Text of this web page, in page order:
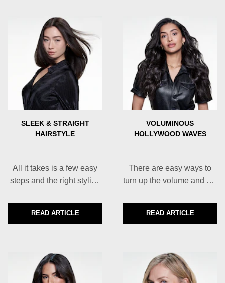
SLEEK & STRAIGHT
HAIRSTYLE
All it takes is a few easy
steps and the right styling
perfectly sleek and silky
straight hair style right atDISCOVER MORE ABOUT SLEEK & STRAIGHT
READ ARTICLE
VOLUMINOUS
HOLLYWOOD WAVES
There are easy ways to
turn up the volume and get
of your dreams right at
home.DISCOVER
READ ARTICLE